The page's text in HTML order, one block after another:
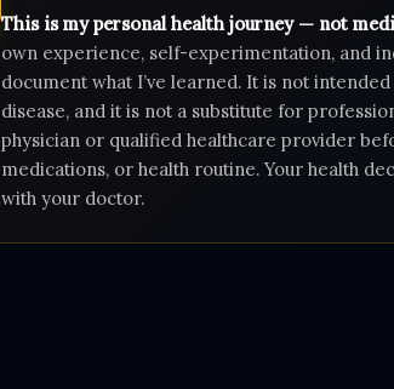
This is my personal health journey — not
own experience, self-experimentation, and
document what I’ve learned. It is not
disease, and it is not a substitute for
physician or qualified healthcare provider
medications, or health routine. Your health
with your doctor.